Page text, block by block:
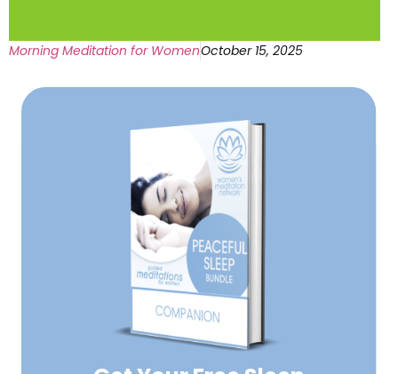
Morning Meditation for WomenOctober 15, 2025